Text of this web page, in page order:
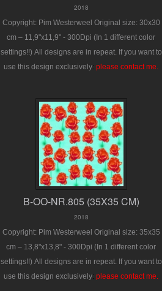
2018
Copyright: Pim Westerweel Original size: 30x30
cm – 11,9"x11,9" - 300Dpi (In 1 different color
settings!!) All designs are in repeat. If you want to
use this design exclusively:please contact me.
B-OO-NR.805 (35X35 CM)
2018
Copyright: Pim Westerweel Original size: 35x35
cm – 13,8"x13,8" - 300Dpi (In 1 different color
settings!!) All designs are in repeat. If you want to
use this design exclusively:please contact me.